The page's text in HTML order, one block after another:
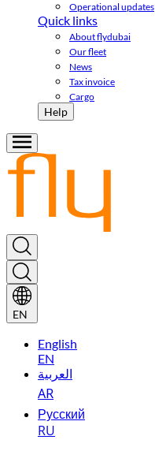
Operational updates
Quick links
About flydubai
Our fleet
News
Tax invoice
Cargo
Help
EN
English
EN
العربية
AR
Русский
RU